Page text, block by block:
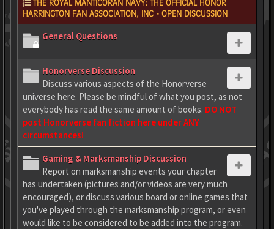
THE ROYAL MANTICORAN NAVY: THE OFFICIAL HONOR
HARRINGTON FAN ASSOCIATION, INC - OPEN DISCUSSION
General Questions
Honorverse Discussion
Discuss various aspects of the Honorverse
universe here. Please be mindful of what you post, as not
everybody has read the same amount of books. DO NOT
post Honorverse fan fiction here under ANY
circumstances!
Gaming & Marksmanship Discussion
Report on marksmanship events your chapter
has undertaken (pictures and/or videos are very much
encouraged), or discuss various board or online games that
you've played through the marksmanship program, or even
would like to be considered to be added into the program.